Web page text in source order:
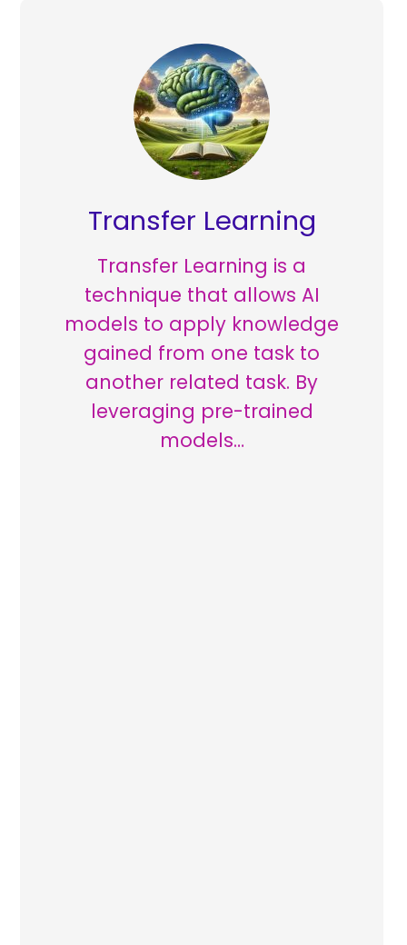
Transfer Learning
Transfer Learning is a
technique that allows AI
models to apply knowledge
gained from one task to
another related task. By
leveraging pre-trained
models…